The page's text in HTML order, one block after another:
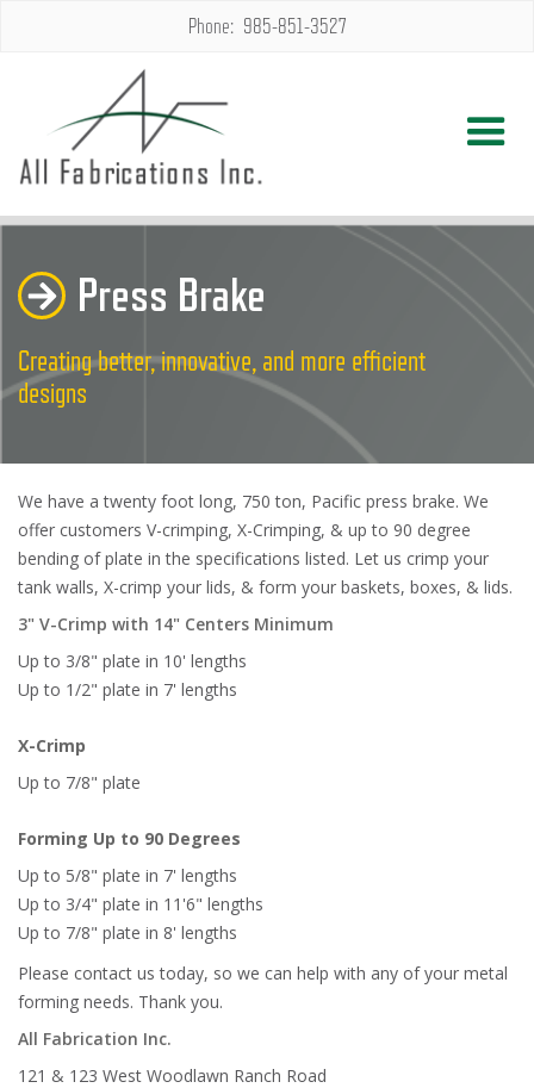
Phone: 985-851-3527
Press Brake
Creating better, innovative, and more efficient
designs
We have a twenty foot long, 750 ton, Pacific press brake. We
offer customers V-crimping, X-Crimping, & up to 90 degree
bending of plate in the specifications listed. Let us crimp your
tank walls, X-crimp your lids, & form your baskets, boxes, & lids.
3" V-Crimp with 14" Centers Minimum
Up to 3/8" plate in 10' lengths
Up to 1/2" plate in 7' lengths
X-Crimp
Up to 7/8" plate
Forming Up to 90 Degrees
Up to 5/8" plate in 7' lengths
Up to 3/4" plate in 11'6" lengths
Up to 7/8" plate in 8' lengths
Please contact us today, so we can help with any of your metal
forming needs. Thank you.
All Fabrication Inc.
121 & 123 West Woodlawn Ranch Road